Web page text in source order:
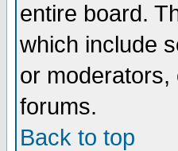
entire board.
which include
or moderators,
forums.
Back to top